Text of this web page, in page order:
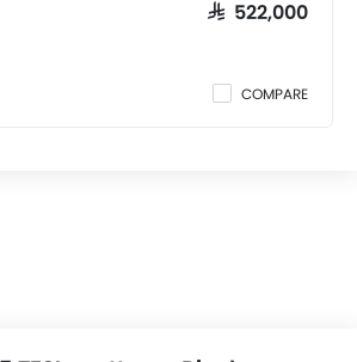
SAR 522,000
COMPARE